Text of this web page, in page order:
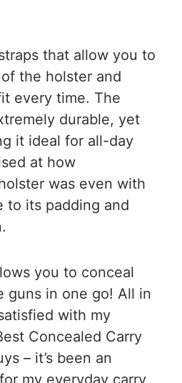
that allow you to
the holster and
every time. The
durable, yet
it ideal for all-day
at how
was even with
to its padding and
you to conceal
guns in one go! All in
with my
Concealed Carry
– it’s been an